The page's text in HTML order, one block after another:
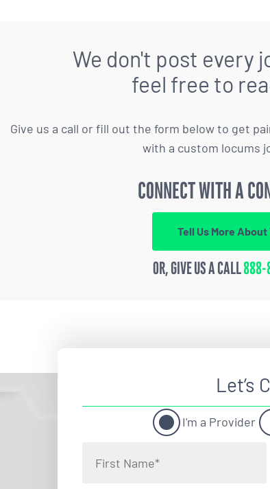
We don't post every
feel free to
Give us a call or fill out the form below to get
with a custom locums
CONNECT WITH A
Tell Us More About
OR, GIVE US A CALL888-
Let’s
I'm a Provider